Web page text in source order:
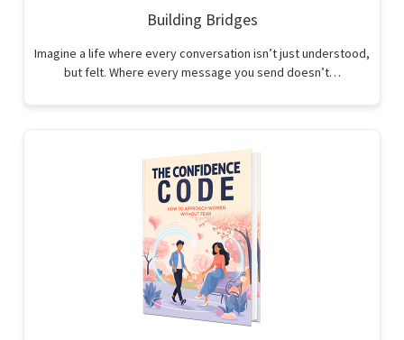
Building Bridges
Imagine a life where every conversation isn’t just understood,
but felt. Where every message you send doesn’t…